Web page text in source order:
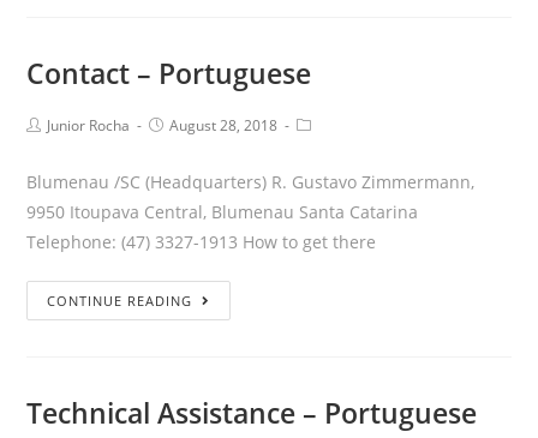
Contact – Portuguese
Junior Rocha August 28, 2018
Blumenau /SC (Headquarters) R. Gustavo Zimmermann,
9950 Itoupava Central, Blumenau Santa Catarina
Telephone: (47) 3327-1913 How to get there
CONTINUE READING
Technical Assistance – Portuguese